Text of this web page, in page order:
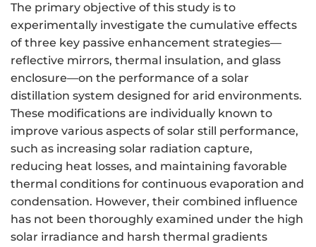
The primary objective of this study is to
experimentally investigate the cumulative effects
of three key passive enhancement strategies—
reflective mirrors, thermal insulation, and glass
enclosure—on the performance of a solar
distillation system designed for arid environments.
These modifications are individually known to
improve various aspects of solar still performance,
such as increasing solar radiation capture,
reducing heat losses, and maintaining favorable
thermal conditions for continuous evaporation and
condensation. However, their combined influence
has not been thoroughly examined under the high
solar irradiance and harsh thermal gradients